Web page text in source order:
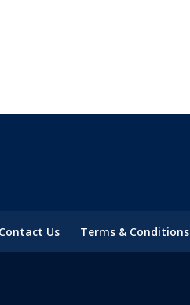
Contact Us Terms & Conditions